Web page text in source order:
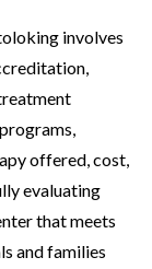
involves
offered, cost,
evaluating
that meets
and families